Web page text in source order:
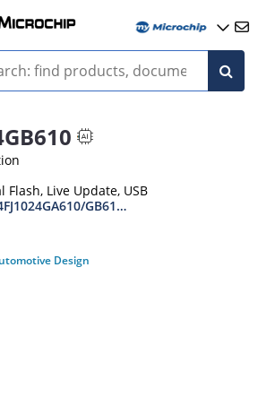
Flash, Live Update, USB
GB610 Family Data Sheet
Design